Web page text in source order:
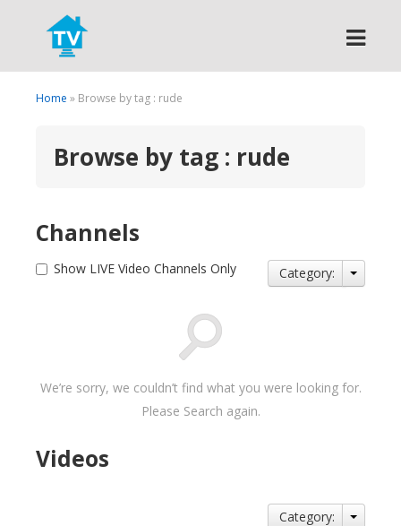
Search
Home » Browse by tag : rude
Browse by tag : rude
Channels
Show LIVE Video Channels Only Category:
We’re sorry, we couldn’t find what you were looking for.
Please Search again.
Videos
Category: